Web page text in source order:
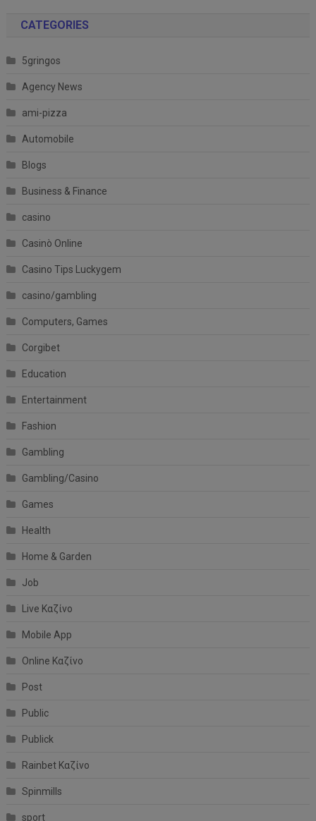
CATEGORIES
5gringos
Agency News
ami-pizza
Automobile
Blogs
Business & Finance
casino
Casinò Online
Casino Tips Luckygem
casino/gambling
Computers, Games
Corgibet
Education
Entertainment
Fashion
Gambling
Gambling/Casino
Games
Health
Home & Garden
Job
Live Καζίνο
Mobile App
Online Καζίνο
Post
Public
Publick
Rainbet Καζίνο
Spinmills
sport